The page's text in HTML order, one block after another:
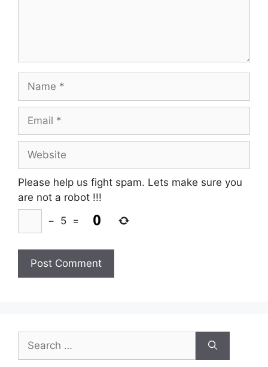
Name
Email
Website
Please help us fight spam. Lets make sure you
are not a robot !!!
− 5 =
for: